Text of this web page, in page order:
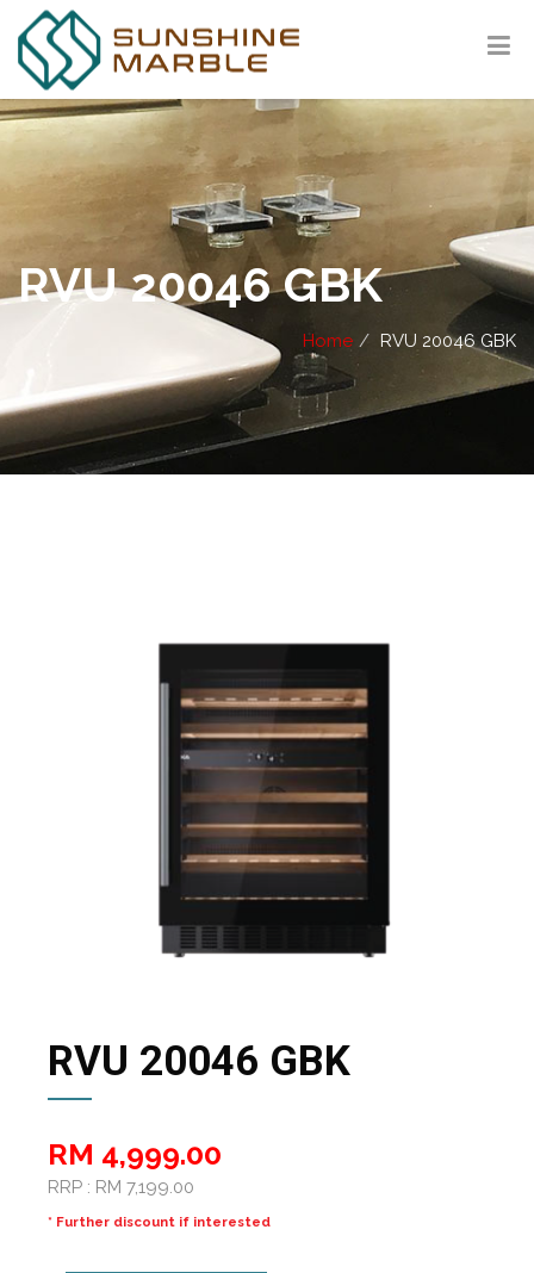
RVU 20046 GBK
Home RVU 20046 GBK
RVU 20046 GBK
RM 4,999.00
RRP : RM 7,199.00
* Further discount if interested